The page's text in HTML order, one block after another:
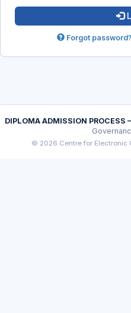
Forgot password?
DIPLOMA ADMISSION
© 2026 Centre for Electronic